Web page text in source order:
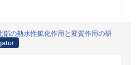
部の熱水性鉱化作用と変質作用の研